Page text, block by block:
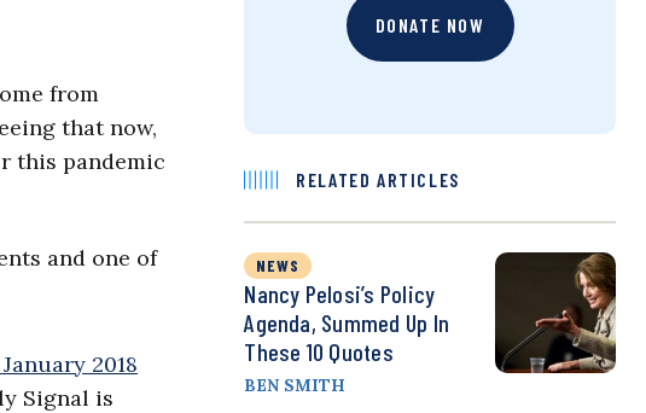
from
that now,
this pandemic
and one of
2018
Signal is
DONATE NOW
RELATED ARTICLES
NEWS
Nancy Pelosi’s Policy
Agenda, Summed Up In
These 10 Quotes
BEN SMITH